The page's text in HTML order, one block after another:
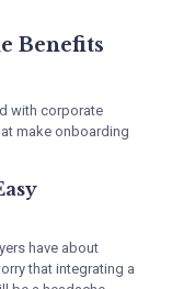
Benefits
with corporate
make onboarding
have about
that integrating a